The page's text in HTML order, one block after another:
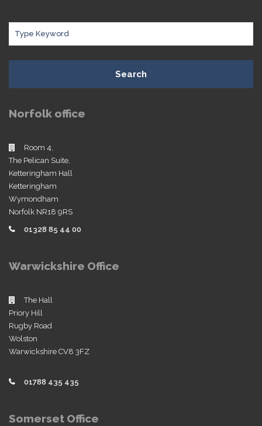
Search
Norfolk office
Room 4,
The Pelican Suite,
Ketteringham Hall
Ketteringham
Wymondham
Norfolk NR18 9RS
01328 85 44 00
Warwickshire Office
The Hall
Priory Hill
Rugby Road
Wolston
Warwickshire CV8 3FZ
01788 435 435
Somerset Office